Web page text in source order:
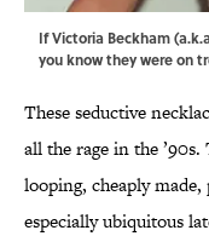
If Victoria Beckham
you know they were on
These seductive
all the rage in the ’90s.
looping, cheaply
especially ubiquitous